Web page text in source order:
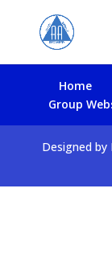
Home
Group
Designed by